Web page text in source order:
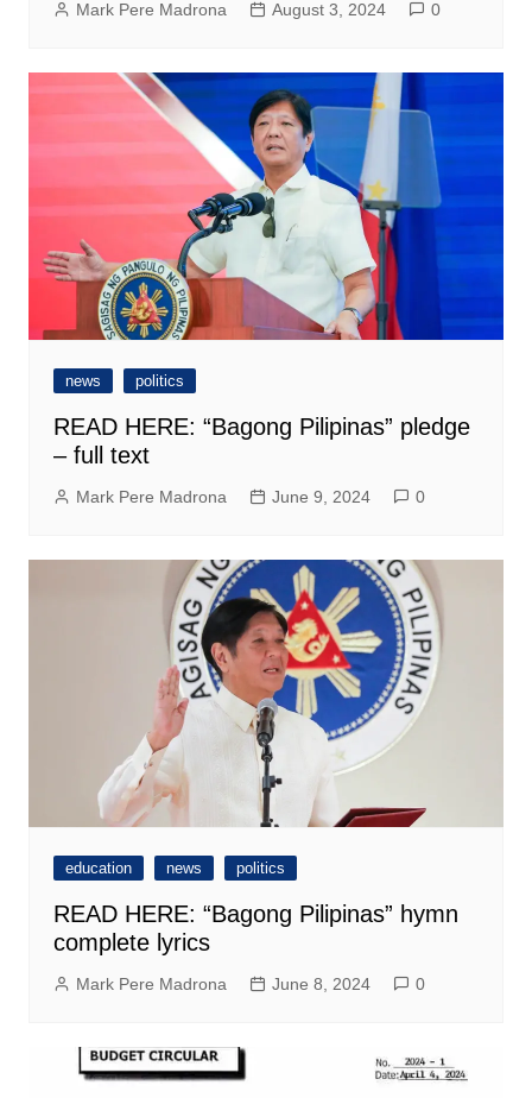
Mark Pere Madrona August 3, 2024 0
news politics
READ HERE: “Bagong Pilipinas” pledge
– full text
Mark Pere Madrona June 9, 2024 0
education news politics
READ HERE: “Bagong Pilipinas” hymn
complete lyrics
Mark Pere Madrona June 8, 2024 0